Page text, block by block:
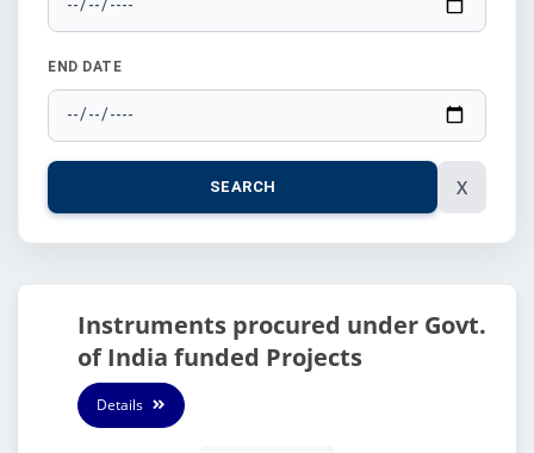
END DATE
SEARCH X
Instruments procured under Govt.
of India funded Projects
Details